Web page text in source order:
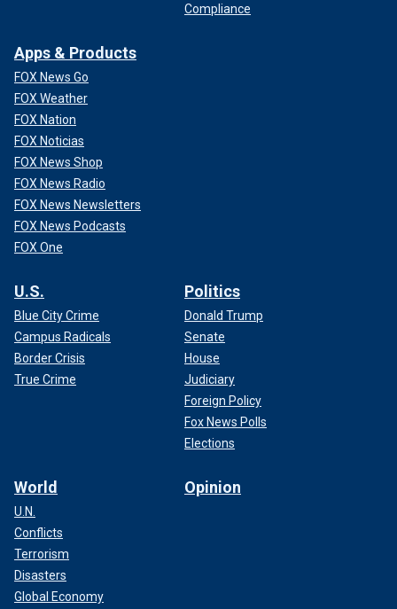
Compliance
Apps & Products
FOX News Go
FOX Weather
FOX Nation
FOX Noticias
FOX News Shop
FOX News Radio
FOX News Newsletters
FOX News Podcasts
FOX One
U.S.
Blue City Crime
Campus Radicals
Border Crisis
True Crime
Politics
Donald Trump
Senate
House
Judiciary
Foreign Policy
Fox News Polls
Elections
World
U.N.
Conflicts
Terrorism
Disasters
Global Economy
Opinion